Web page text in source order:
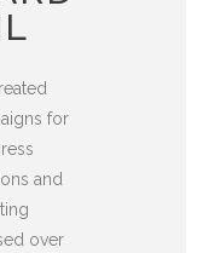
for
and
over